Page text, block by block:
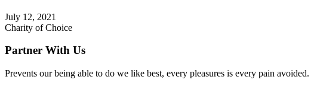
July 12, 2021
Charity of Choice
Partner With Us
Prevents our being able to do we like best, every pleasures is every pain avoided.